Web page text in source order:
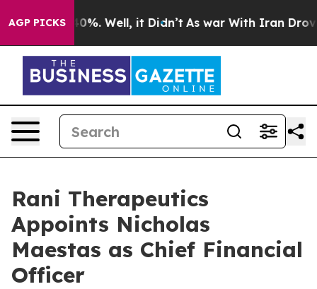
AGP PICKS40%. Well, it Didn’t As war With Iran Drove oil
Rani Therapeutics
Appoints Nicholas
Maestas as Chief Financial
Officer